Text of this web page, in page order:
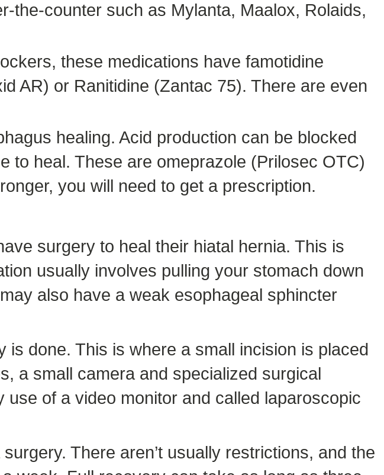
the-counter such as Mylanta, Maalox, Rolaids,
these medications have famotidine
AR) or Ranitidine (Zantac 75). There are even
healing. Acid production can be blocked
to heal. These are omeprazole (Prilosec OTC)
you will need to get a prescription.
surgery to heal their hiatal hernia. This is
usually involves pulling your stomach down
also have a weak esophageal sphincter
done. This is where a small incision is placed
a small camera and specialized surgical
of a video monitor and called laparoscopic
There aren’t usually restrictions, and the